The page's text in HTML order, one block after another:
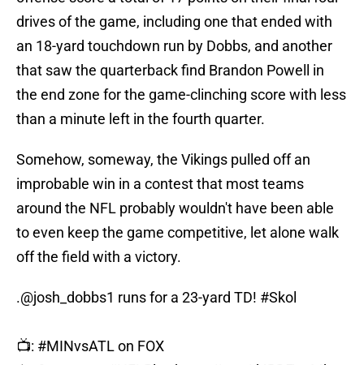
drives of the game, including one that ended with
an 18-yard touchdown run by Dobbs, and another
that saw the quarterback find Brandon Powell in
the end zone for the game-clinching score with less
than a minute left in the fourth quarter.
Somehow, someway, the Vikings pulled off an
improbable win in a contest that most teams
around the NFL probably wouldn't have been able
to even keep the game competitive, let alone walk
off the field with a victory.
.@josh_dobbs1 runs for a 23-yard TD! #Skol
📺: #MINvsATLon FOX